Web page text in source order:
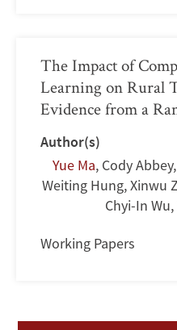
The Impact of
Learning on Rural
Evidence from a
Author(s)
Yue Ma, Cody Abbey,
Weiting Hung,Xinwu
Chyi-In Wu,
Working Papers